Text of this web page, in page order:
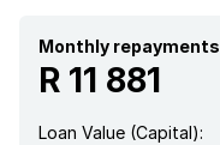
Monthly repayments
R 11 881
Loan Value (Capital):